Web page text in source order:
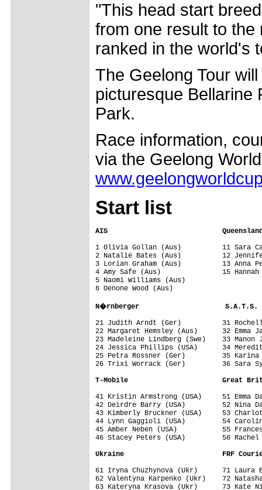
"This head start
from one result to the
ranked in the world's
The Geelong Tour
picturesque Bellarine
Park.
Race information,
via the Geelong
Start list
AIS                            Queensland
1 Olivia Gollan (Aus)          11 Sara
2 Natalie Bates (Aus)          12
3 Lorian Graham (Aus)          13 Anna
4 Amy Safe (Aus)               15 Hannah
5 Naomi Williams (Aus)
6 Oenone Wood (Aus)
N�rnberger                     S.A.T.S.
21 Judith Arndt (Ger)          31
22 Margaret Hemsley (Aus)      32 Emma
23 Madeleine Lindberg (Swe)    33 Manon
24 Jessica Phillips (USA)      34
25 Petra Rossner (Ger)         35 Karina
26 Trixi Worrack (Ger)         36 Sara
T-Mobile                       Great
41 Kristin Armstrong (USA)     51 Emma
42 Deirdre Barry (USA)         52 Nina
43 Kimberly Bruckner (USA)     53
44 Lynn Gaggioli (USA)         54
45 Amber Neben (USA)           55 Frances
46 Stacey Peters (USA)         56 Rachel
Ukraine                        FRF
61 Iryna Chuzhynova (Ukr)      71 Laura
62 Valentyna Karpenko (Ukr)    72
63 Kateryna Krasova (Ukr)      73 Kate